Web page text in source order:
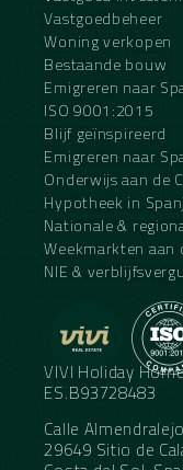
Vastgoedbeheer
Woning verkopen
Bestaande bouw
Emigreren naar
ISO 9001:2015
Blijf geïnspireerd
Emigreren naar
Onderwijs aan de
Hypotheek in
Nationale &
Weekmarkten aan
NIE &
VIVI Holiday
ES.B93728483
Calle
29649 Sitio de